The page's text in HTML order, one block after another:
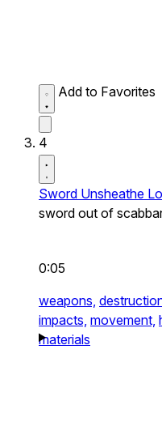
Add to Favorites
4
Sword Unsheathe
sword out of
0:05
weapons,
impacts, movement,
materials